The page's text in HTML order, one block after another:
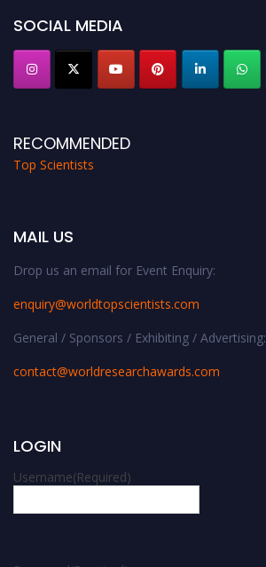
SOCIAL MEDIA
RECOMMENDED
Top Scientists
MAIL US
Drop us an email for Event Enquiry:
enquiry@worldtopscientists.com
General / Sponsors / Exhibiting / Advertising:
contact@worldresearchawards.com
LOGIN
Username(Required)